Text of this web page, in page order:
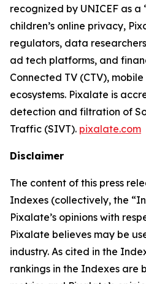
recognized by UNICEF as
children’s online privacy,
regulators, data
ad tech platforms, and
Connected TV (CTV),
ecosystems. Pixalate is
detection and filtration of
Traffic (SIVT). pixalate.com
Disclaimer
The content of this press
Indexes (collectively, the
Pixalate’s opinions with
Pixalate believes may be
industry. As cited in the
rankings in the Indexes are